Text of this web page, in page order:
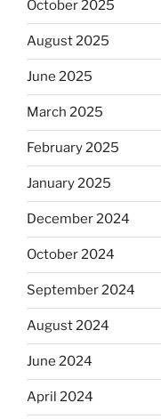
October 2025
August 2025
June 2025
March 2025
February 2025
January 2025
December 2024
October 2024
September 2024
August 2024
June 2024
April 2024